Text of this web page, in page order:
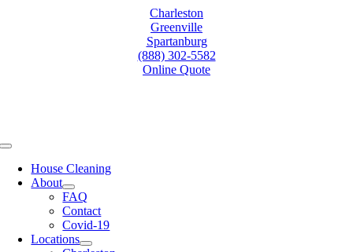
Charleston
Greenville
Spartanburg
(888) 302-5582
Online Quote
Toggle
NavigationHouse Cleaning
About
FAQ
Contact
Covid-19
Locations